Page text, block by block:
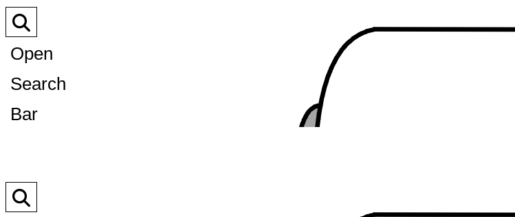
Open
Search
Bar